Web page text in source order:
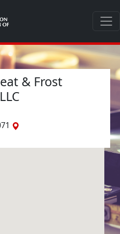
& Frost